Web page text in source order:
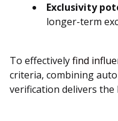
Exclusivity
longer-term
To effectivelyfind
criteria, combining
verification delivers the